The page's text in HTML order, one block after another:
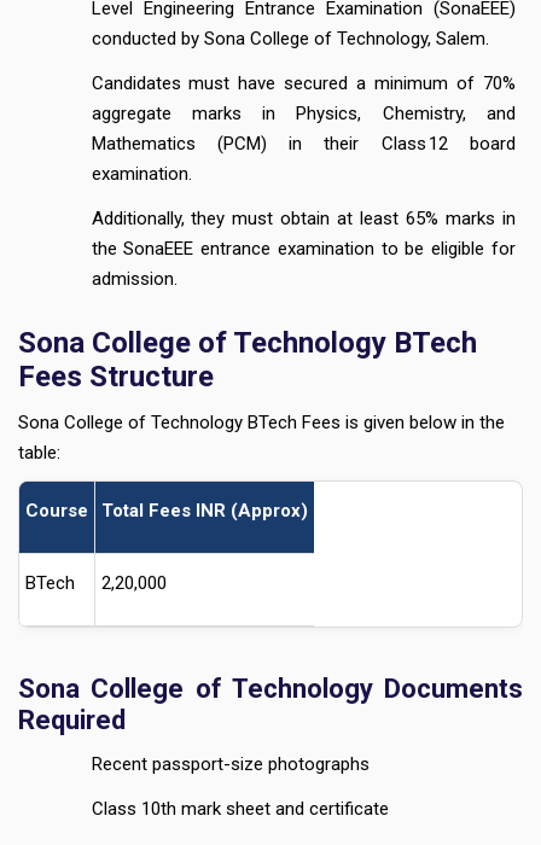
Level Engineering Entrance Examination (SonaEEE)
conducted by Sona College of Technology, Salem.
Candidates must have secured a minimum of 70%
aggregate marks in Physics, Chemistry, and
Mathematics (PCM) in their Class 12 board
examination.
Additionally, they must obtain at least 65% marks in
the SonaEEE entrance examination to be eligible for
admission.
Sona College of Technology BTech
Fees Structure
Sona College of Technology BTech Fees is given below in the
table:
Course Total Fees INR (Approx)
BTech 2,20,000
Sona College of Technology Documents
Required
Recent passport-size photographs
Class 10th mark sheet and certificate